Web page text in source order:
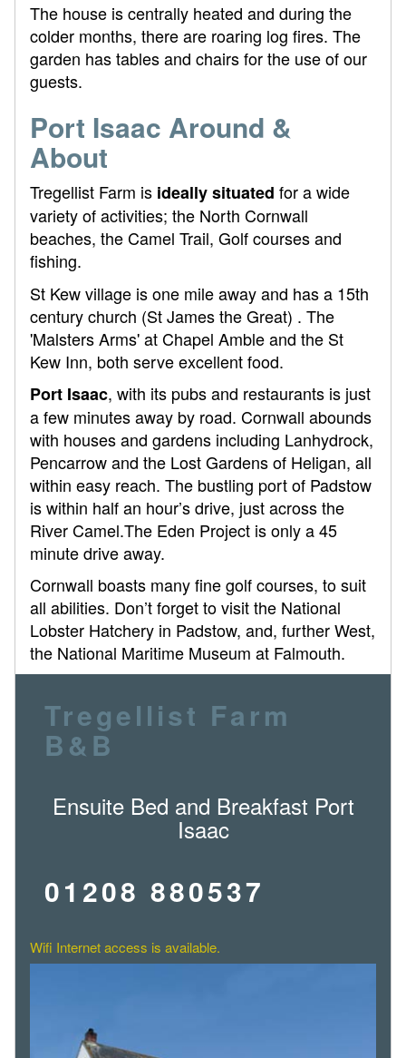
The house is centrally heated and during the
colder months, there are roaring log fires. The
garden has tables and chairs for the use of our
guests.
Port Isaac Around &
About
Tregellist Farm is ideally situated for a wide
variety of activities; the North Cornwall
beaches, the Camel Trail, Golf courses and
fishing.
St Kew village is one mile away and has a 15th
century church (St James the Great) . The
'Malsters Arms' at Chapel Amble and the St
Kew Inn, both serve excellent food.
Port Isaac, with its pubs and restaurants is just
a few minutes away by road. Cornwall abounds
with houses and gardens including Lanhydrock,
Pencarrow and the Lost Gardens of Heligan, all
within easy reach. The bustling port of Padstow
is within half an hour’s drive, just across the
River Camel.The Eden Project is only a 45
minute drive away.
Cornwall boasts many fine golf courses, to suit
all abilities. Don’t forget to visit the National
Lobster Hatchery in Padstow, and, further West,
the National Maritime Museum at Falmouth.
Tregellist Farm
B&B
Ensuite Bed and Breakfast Port
Isaac
01208 880537
Wifi Internet access is available.